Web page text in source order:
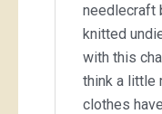
needlecraft
knitted
with this
think a little
clothes